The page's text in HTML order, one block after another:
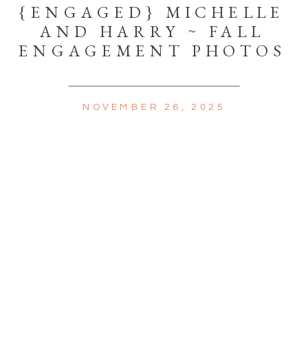
{ENGAGED} MICHELLE
AND HARRY ~ FALL
ENGAGEMENT PHOTOS
NOVEMBER 26, 2025